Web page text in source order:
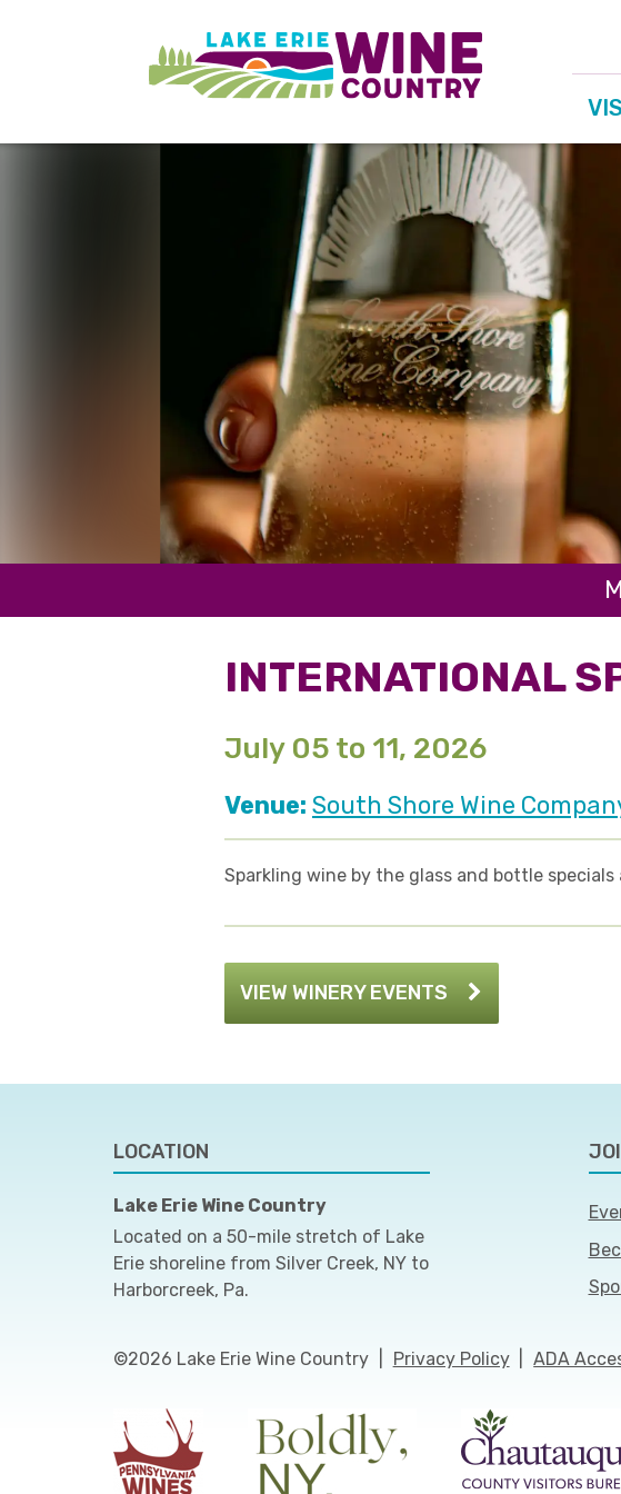
INTERNATIONAL
July 05 to 11, 2026
Venue: South Shore Wine
Sparkling wine by the glass and bottle
VIEW WINERY EVENTS
LOCATION
Lake Erie Wine Country
Located on a 50-mile stretch of Lake
Erie shoreline from Silver Creek, NY to
Harborcreek, Pa.
©2026 Lake Erie Wine Country Privacy Policy ADA